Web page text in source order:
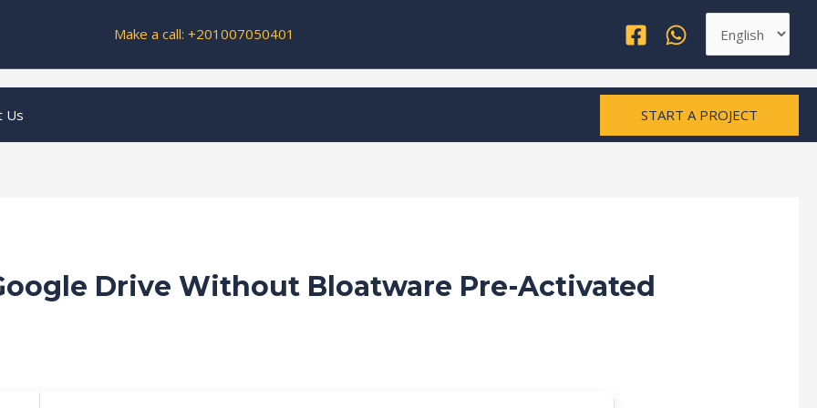
Make a call: +201007050401
Choose
language
Us START A PROJECT
Drive Without Bloatware Pre-Activated